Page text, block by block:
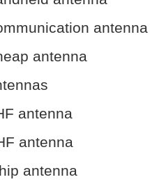
antenna
antenna
antenna
antenna
antenna